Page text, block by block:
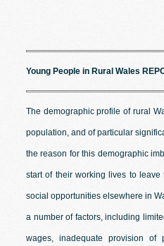
Young People in Rural Wales
The demographic profile of rural
population, and of particular
the reason for this demographic
start of their working lives to
social opportunities elsewhere in
a number of factors, including
wages, inadequate provision of